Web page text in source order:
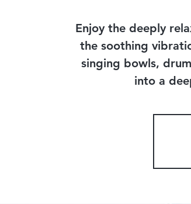
Enjoy the deeply
the soothing
singing bowls,
into a